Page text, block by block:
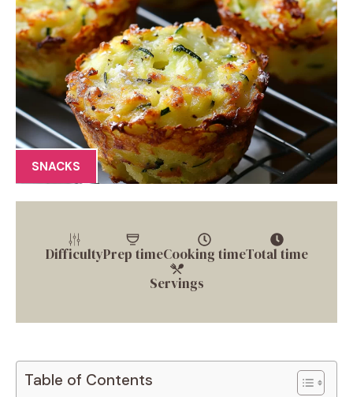
SNACKS
DifficultyPrep timeCooking timeTotal time
Servings
Table of Contents